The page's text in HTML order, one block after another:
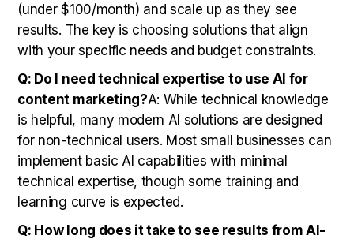
(under $100/month) and scale up as they see
results. The key is choosing solutions that align
with your specific needs and budget constraints.
Q: Do I need technical expertise to use AI for
content marketing?A: While technical knowledge
is helpful, many modern AI solutions are designed
for non-technical users. Most small businesses can
implement basic AI capabilities with minimal
technical expertise, though some training and
learning curve is expected.
Q: How long does it take to see results from AI-